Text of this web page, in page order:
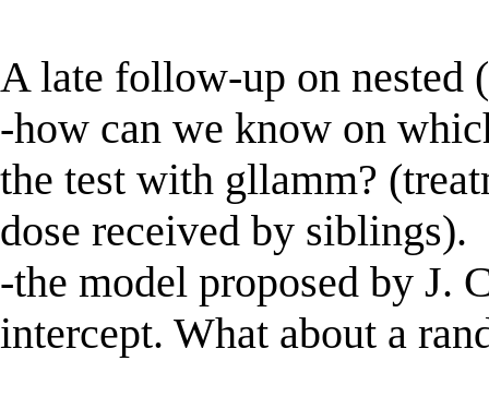
A late follow-up on nested
-how can we know on
the test with gllamm?
dose received by siblings).
-the model proposed by J.
intercept. What about a